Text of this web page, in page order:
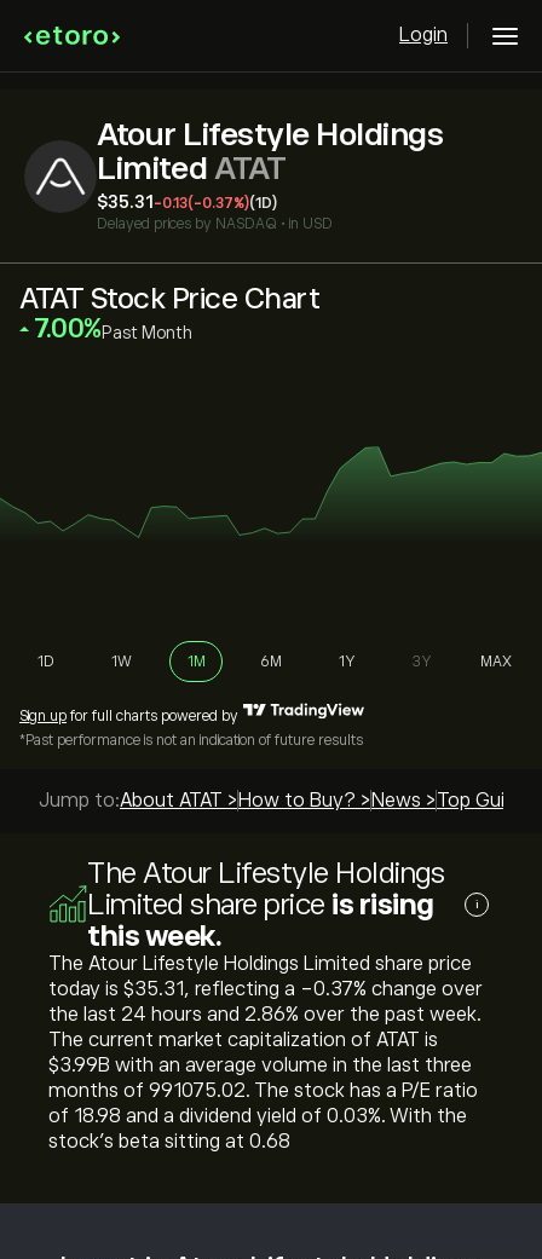
Login
Atour Lifestyle Holdings
Limited ATAT
‎$‎35.31 -0.13(-0.37%)(1D)
Delayed prices by NASDAQ • in USD
ATAT Stock Price Chart
‎7.00‎ Past Month
1D 1W 1M 6M 1Y 3Y MAX
Sign up for full charts powered by
*Past performance is not an indication of future results
Jump to:About ATAT > How to Buy? > News >Top Guides
The Atour Lifestyle Holdings
Limited share price is rising
this week.
i
The Atour Lifestyle Holdings Limited share price
today is ‎$‎35.31, reflecting a ‎-0.37‎% change over
the last 24 hours and ‎2.86‎% over the past week.
The current market capitalization of ATAT is
‎$‎3.99B with an average volume in the last three
months of 991075.02. The stock has a P/E ratio
of 18.98 and a dividend yield of 0.03%. With the
stock’s beta sitting at 0.68